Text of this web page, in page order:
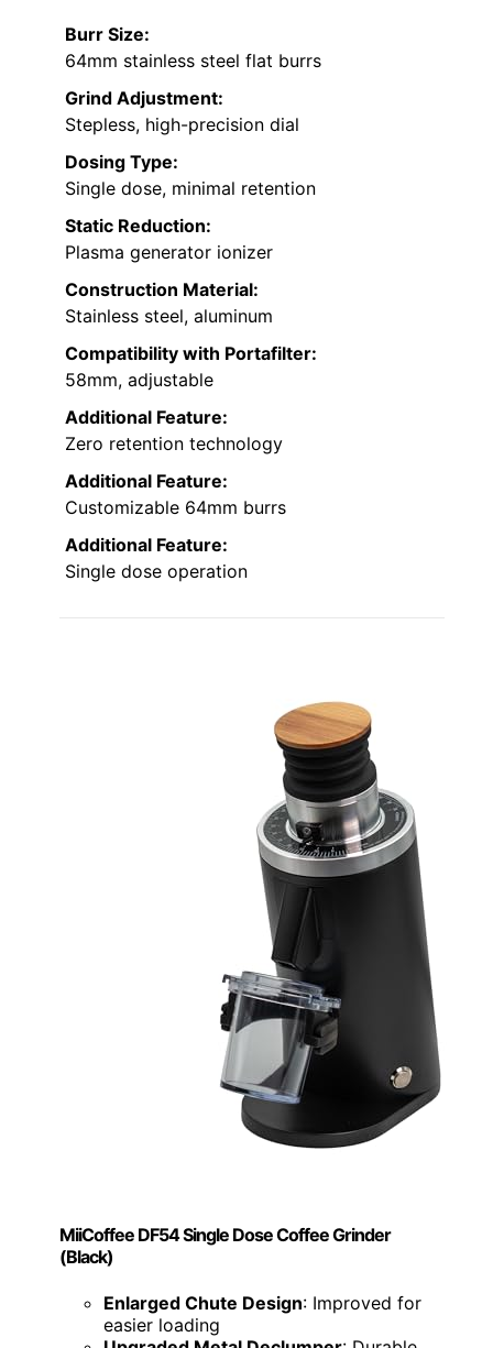
Burr Size:
64mm stainless steel flat burrs
Grind Adjustment:
Stepless, high-precision dial
Dosing Type:
Single dose, minimal retention
Static Reduction:
Plasma generator ionizer
Construction Material:
Stainless steel, aluminum
Compatibility with Portafilter:
58mm, adjustable
Additional Feature:
Zero retention technology
Additional Feature:
Customizable 64mm burrs
Additional Feature:
Single dose operation
MiiCoffee DF54 Single Dose Coffee Grinder
(Black)
Enlarged Chute Design: Improved for
easier loading